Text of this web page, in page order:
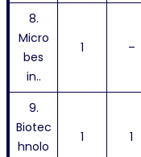
8.
Micro
bes
in..
1 –
9.
Biotec
hnolo
1 1